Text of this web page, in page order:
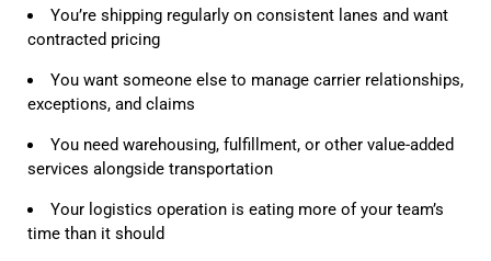
You’re shipping regularly on consistent lanes and want
contracted pricing
You want someone else to manage carrier relationships,
exceptions, and claims
You need warehousing, fulfillment, or other value-added
services alongside transportation
Your logistics operation is eating more of your team’s
time than it should